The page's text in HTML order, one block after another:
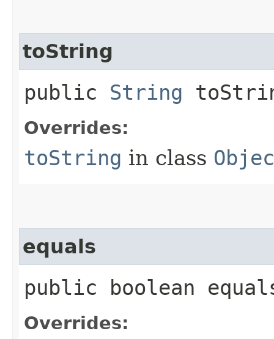
toString
public String
Overrides:
toString in class
equals
public boolean
Overrides: